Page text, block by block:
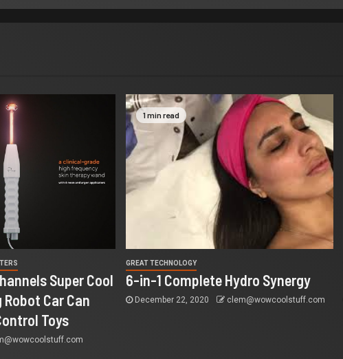
Super Cool
Car Can
Toys
1 min read
GREAT TECHNOLOGY
6-in-1 Complete Hydro Synergy
December 22, 2020 clem@wowcoolstuff.com